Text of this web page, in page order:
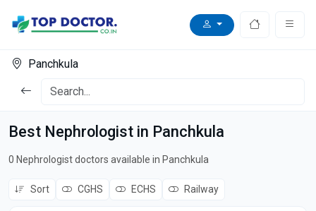
Panchkula
Best Nephrologist in Panchkula
0 Nephrologist doctors available in Panchkula
Sort CGHS ECHS Railway